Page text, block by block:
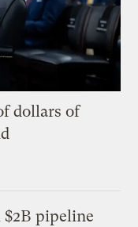
dollars of
pipeline